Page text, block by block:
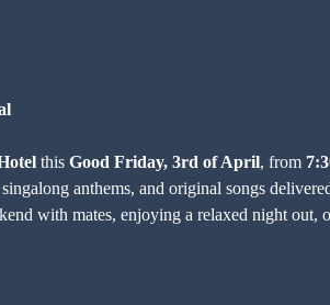
this Good Friday, 3rd of April, from
anthems, and original songs
with mates, enjoying a relaxed night out,